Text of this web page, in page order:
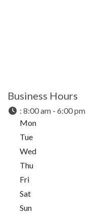
Business Hours
: 8:00 am - 6:00 pm
Mon
Tue
Wed
Thu
Fri
Sat
Sun